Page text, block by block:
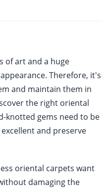
of art and a huge
Therefore, it's
and maintain them in
the right oriental
knotted gems need to be
and preserve
oriental carpets want
damaging the